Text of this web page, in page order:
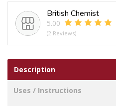
British Chemist
5.00
(2 Reviews)
Description
Uses / Instructions